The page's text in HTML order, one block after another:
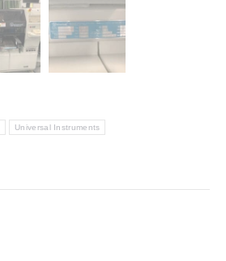
Universal Instruments